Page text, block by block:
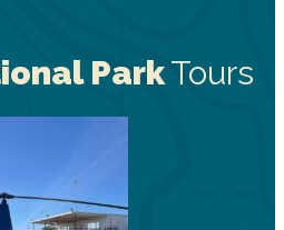
ParkTours